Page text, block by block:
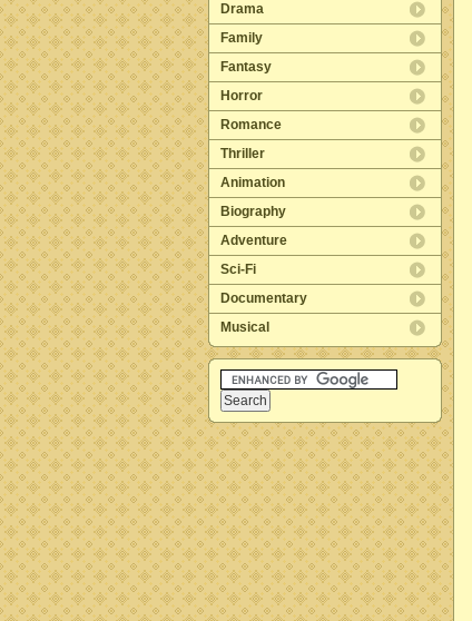
Drama
Family
Fantasy
Horror
Romance
Thriller
Animation
Biography
Adventure
Sci-Fi
Documentary
Musical